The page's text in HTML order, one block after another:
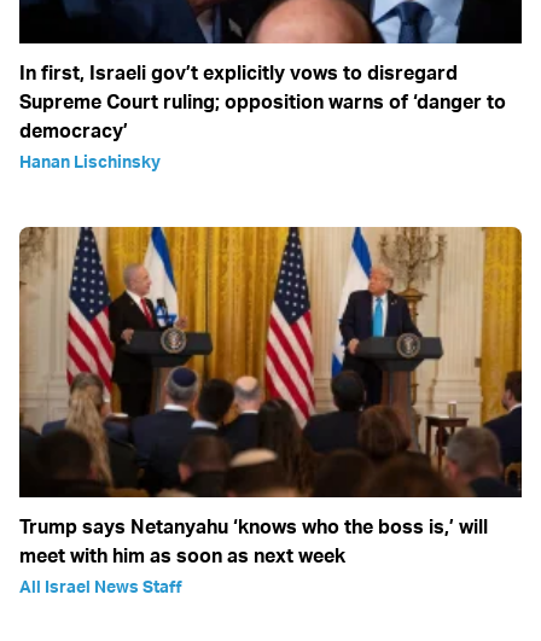
In first, Israeli gov’t explicitly vows to disregard
Supreme Court ruling; opposition warns of ‘danger to
democracy’
Hanan Lischinsky
Trump says Netanyahu ‘knows who the boss is,’ will
meet with him as soon as next week
All Israel News Staff